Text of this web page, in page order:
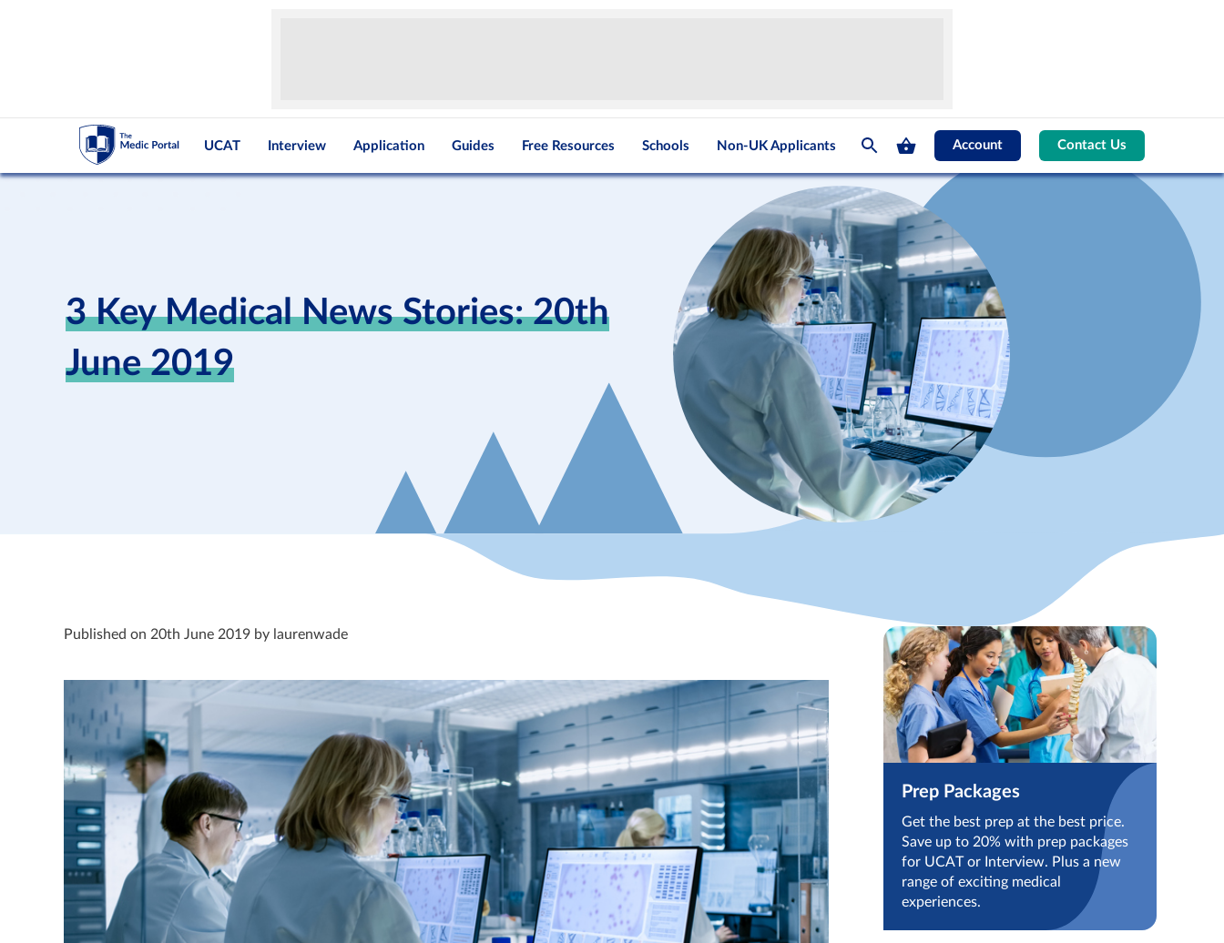
UCAT Interview Application Guides Free Resources Schools Non-UK Applicants Account Contact Us
3 Key Medical News Stories: 20th
June 2019
Published on 20th June 2019 by laurenwade
Prep Packages
Get the best prep at the best price.
Save up to 20% with prep packages
for UCAT or Interview. Plus a new
range of exciting medical
experiences.